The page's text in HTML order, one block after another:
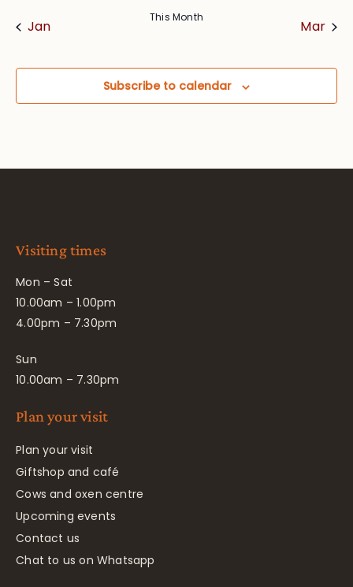
Jan
This Month
Mar
Subscribe to calendar
Visiting times
Mon – Sat
10.00am – 1.00pm
4.00pm – 7.30pm
Sun
10.00am – 7.30pm
Plan your visit
Plan your visit
Giftshop and café
Cows and oxen centre
Upcoming events
Contact us
Chat to us on Whatsapp